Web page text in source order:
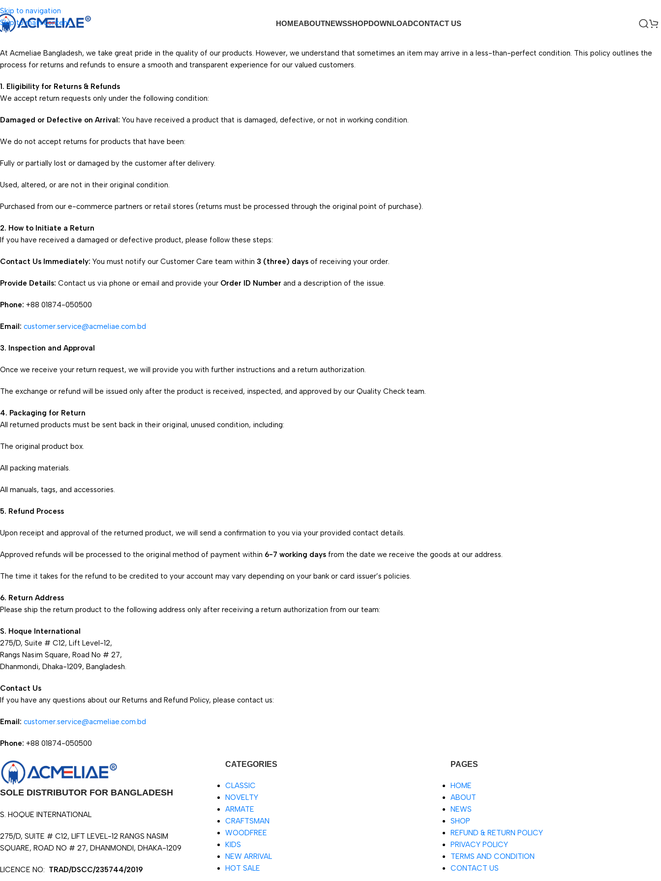
Skip to navigation
Skip to main content
HOMEABOUTNEWSSHOPDOWNLOADCONTACT US
At Acmeliae Bangladesh, we take great pride in the quality of our products. However, we understand that sometimes an item may arrive in a less-than-perfect condition. This policy outlines the
process for returns and refunds to ensure a smooth and transparent experience for our valued customers.
1. Eligibility for Returns & Refunds
We accept return requests only under the following condition:
Damaged or Defective on Arrival: You have received a product that is damaged, defective, or not in working condition.
We do not accept returns for products that have been:
Fully or partially lost or damaged by the customer after delivery.
Used, altered, or are not in their original condition.
Purchased from our e-commerce partners or retail stores (returns must be processed through the original point of purchase).
2. How to Initiate a Return
If you have received a damaged or defective product, please follow these steps:
Contact Us Immediately: You must notify our Customer Care team within 3 (three) days of receiving your order.
Provide Details: Contact us via phone or email and provide your Order ID Number and a description of the issue.
Phone: +88 01874-050500
Email: customer.service@acmeliae.com.bd
3. Inspection and Approval
Once we receive your return request, we will provide you with further instructions and a return authorization.
The exchange or refund will be issued only after the product is received, inspected, and approved by our Quality Check team.
4. Packaging for Return
All returned products must be sent back in their original, unused condition, including:
The original product box.
All packing materials.
All manuals, tags, and accessories.
5. Refund Process
Upon receipt and approval of the returned product, we will send a confirmation to you via your provided contact details.
Approved refunds will be processed to the original method of payment within 6-7 working days from the date we receive the goods at our address.
The time it takes for the refund to be credited to your account may vary depending on your bank or card issuer’s policies.
6. Return Address
Please ship the return product to the following address only after receiving a return authorization from our team:
S. Hoque International
275/D, Suite # C12, Lift Level-12,
Rangs Nasim Square, Road No # 27,
Dhanmondi, Dhaka-1209, Bangladesh.
Contact Us
If you have any questions about our Returns and Refund Policy, please contact us:
Email: customer.service@acmeliae.com.bd
Phone: +88 01874-050500
SOLE DISTRIBUTOR FOR BANGLADESH
S. HOQUE INTERNATIONAL
275/D, SUITE # C12, LIFT LEVEL-12 RANGS NASIM
SQUARE, ROAD NO # 27, DHANMONDI, DHAKA-1209
LICENCE NO: TRAD/DSCC/235744/2019
CATEGORIES
CLASSIC
NOVELTY
ARMATE
CRAFTSMAN
WOODFREE
KIDS
NEW ARRIVAL
HOT SALE
PAGES
HOME
ABOUT
NEWS
SHOP
REFUND & RETURN POLICY
PRIVACY POLICY
TERMS AND CONDITION
CONTACT US